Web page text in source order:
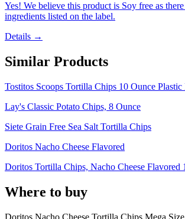
Yes! We believe this product is Soy free as
ingredients listed on the label.
Details →
Similar Products
Tostitos Scoops Tortilla Chips 10 Ounce Plastic
Lay's Classic Potato Chips, 8 Ounce
Siete Grain Free Sea Salt Tortilla Chips
Doritos Nacho Cheese Flavored
Doritos Tortilla Chips, Nacho Cheese Flavored
Where to buy
Doritos Nacho Cheese Tortilla Chips Mega